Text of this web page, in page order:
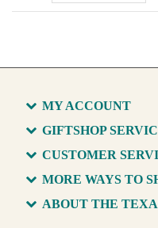
MY ACCOUNT
GIFTSHOP
CUSTOMER
MORE WAYS TO
ABOUT THE